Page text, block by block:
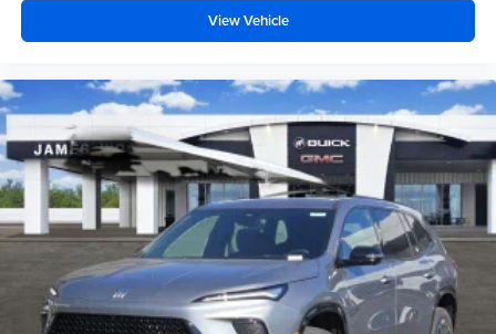
View Vehicle